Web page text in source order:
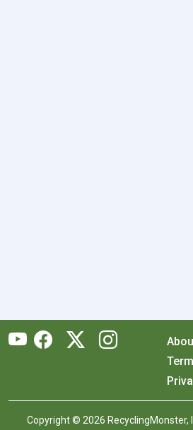
Copyright © 2026 RecyclingMonster,